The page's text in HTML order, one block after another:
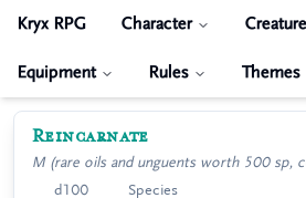
Kryx RPG Character
Equipment Rules Themes
Reincarnate
M (rare oils and unguents worth 500 sp,
d100
Species